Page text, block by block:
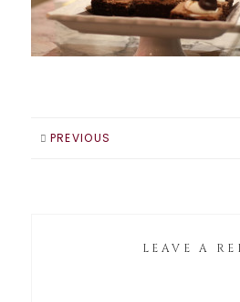
PREVIOUS
LEAVE A